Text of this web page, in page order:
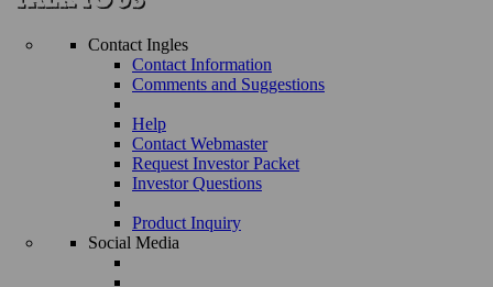
Contact Ingles
Contact Information
Comments and Suggestions
Help
Contact Webmaster
Request Investor Packet
Investor Questions
Product Inquiry
Social Media